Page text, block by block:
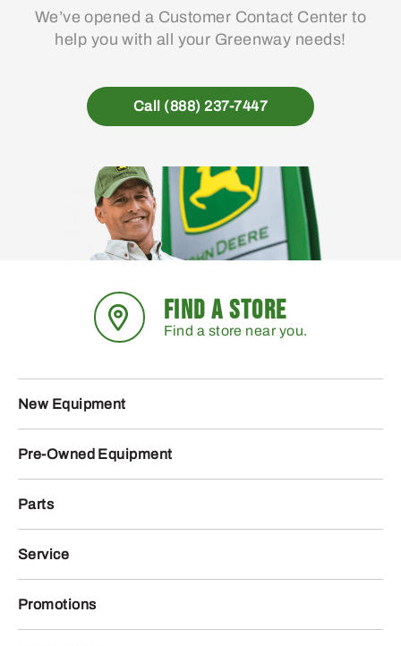
on
the
page
We’ve opened a Customer Contact Center to
help you with all your Greenway needs!
Call (888) 237-7447
FIND A STORE
Find a store near you.
New Equipment
Pre-Owned Equipment
Parts
Service
Promotions